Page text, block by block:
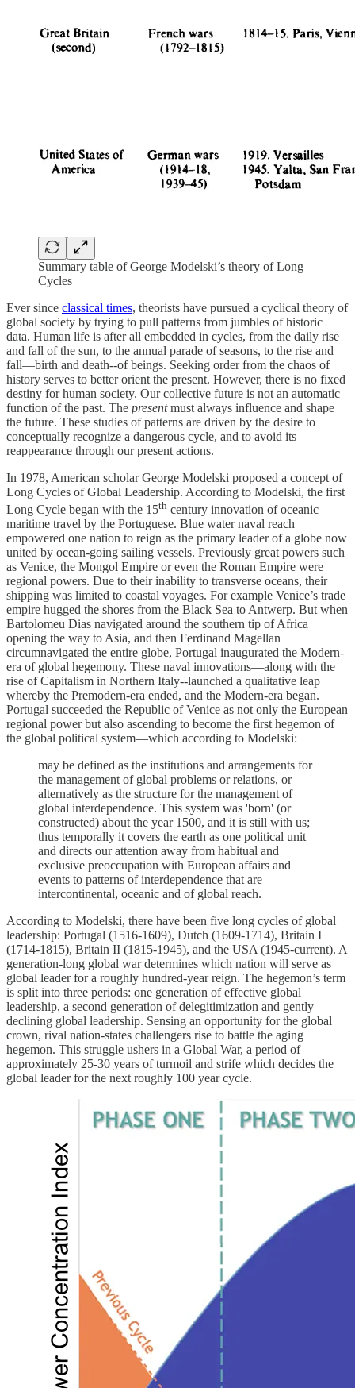
Summary table of George Modelski’s theory of Long
Cycles
Ever since classical times, theorists have pursued a cyclical theory of
global society by trying to pull patterns from jumbles of historic
data. Human life is after all embedded in cycles, from the daily rise
and fall of the sun, to the annual parade of seasons, to the rise and
fall—birth and death--of beings. Seeking order from the chaos of
history serves to better orient the present. However, there is no fixed
destiny for human society. Our collective future is not an automatic
function of the past. The presentmust always influence and shape
the future. These studies of patterns are driven by the desire to
conceptually recognize a dangerous cycle, and to avoid its
reappearance through our present actions.
In 1978, American scholar George Modelski proposed a concept of
Long Cycles of Global Leadership. According to Modelski, the first
Long Cycle began with the 15th century innovation of oceanic
maritime travel by the Portuguese. Blue water naval reach
empowered one nation to reign as the primary leader of a globe now
united by ocean-going sailing vessels. Previously great powers such
as Venice, the Mongol Empire or even the Roman Empire were
regional powers. Due to their inability to transverse oceans, their
shipping was limited to coastal voyages. For example Venice’s trade
empire hugged the shores from the Black Sea to Antwerp. But when
Bartolomeu Dias navigated around the southern tip of Africa
opening the way to Asia, and then Ferdinand Magellan
circumnavigated the entire globe, Portugal inaugurated the Modern-
era of global hegemony. These naval innovations—along with the
rise of Capitalism in Northern Italy--launched a qualitative leap
whereby the Premodern-era ended, and the Modern-era began.
Portugal succeeded the Republic of Venice as not only the European
regional power but also ascending to become the first hegemon of
the global political system—which according to Modelski:
may be defined as the institutions and arrangements for
the management of global problems or relations, or
alternatively as the structure for the management of
global interdependence. This system was 'born' (or
constructed) about the year 1500, and it is still with us;
thus temporally it covers the earth as one political unit
and directs our attention away from habitual and
exclusive preoccupation with European affairs and
events to patterns of interdependence that are
intercontinental, oceanic and of global reach.
According to Modelski, there have been five long cycles of global
leadership: Portugal (1516-1609), Dutch (1609-1714), Britain I
(1714-1815), Britain II (1815-1945), and the USA (1945-current). A
generation-long global war determines which nation will serve as
global leader for a roughly hundred-year reign. The hegemon’s term
is split into three periods: one generation of effective global
leadership, a second generation of delegitimization and gently
declining global leadership. Sensing an opportunity for the global
crown, rival nation-states challengers rise to battle the aging
hegemon. This struggle ushers in a Global War, a period of
approximately 25-30 years of turmoil and strife which decides the
global leader for the next roughly 100 year cycle.